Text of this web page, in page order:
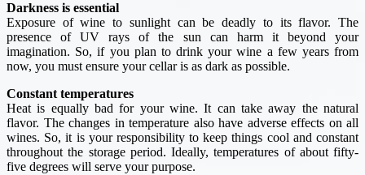
Darkness is essential
Exposure of wine to sunlight can be deadly to its flavor. The
presence of UV rays of the sun can harm it beyond your
imagination. So, if you plan to drink your wine a few years from
now, you must ensure your cellar is as dark as possible.
Constant temperatures
Heat is equally bad for your wine. It can take away the natural
flavor. The changes in temperature also have adverse effects on all
wines. So, it is your responsibility to keep things cool and constant
throughout the storage period. Ideally, temperatures of about fifty-
five degrees will serve your purpose.